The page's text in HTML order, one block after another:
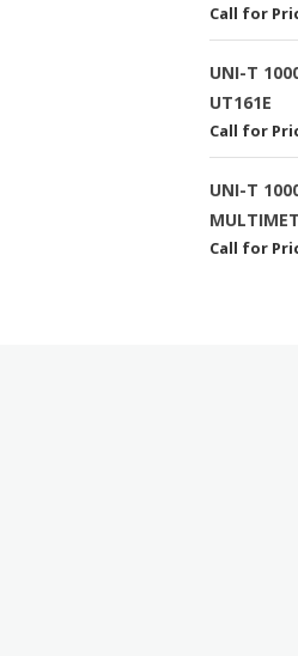
Call for
UNI-T
UT161E
Call for
UNI-T
Call for